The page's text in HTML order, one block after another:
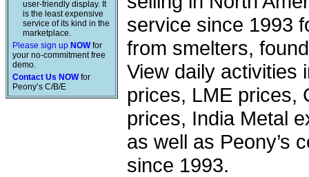
user-friendly display. It
is the least expensive
service of its kind in the
marketplace.
Please sign up NOWfor
your no-commitment free
demo.
Contact Us NOWfor
Peony’s C/B/E
service since 1993
from smelters,
View daily activities
prices, LME prices,
prices, India Metal
as well as Peony’s
since 1993.